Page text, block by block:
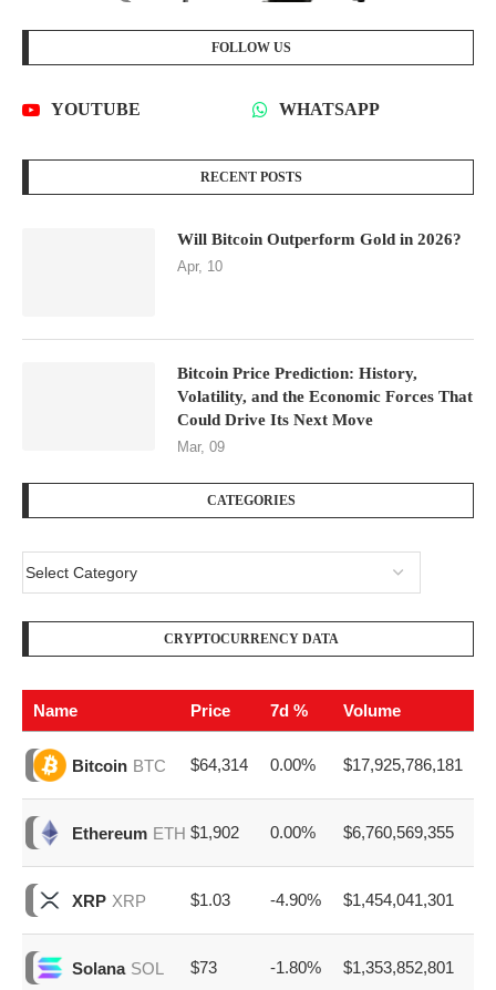
FOLLOW US
YOUTUBE WHATSAPP
RECENT POSTS
Will Bitcoin Outperform Gold in 2026?
Apr, 10
Bitcoin Price Prediction: History,
Volatility, and the Economic Forces That
Could Drive Its Next Move
Mar, 09
CATEGORIES
CRYPTOCURRENCY DATA
Name Price 7d % Volume
Bitcoin BTC $64,314 0.00% $17,925,786,181
Ethereum ETH $1,902 0.00% $6,760,569,355
XRP XRP $1.03 -4.90% $1,454,041,301
Solana SOL $73 -1.80% $1,353,852,801